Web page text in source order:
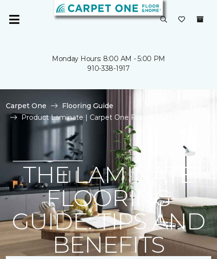
Monday Hours: 8:00 AM - 5:00 PM
910-338-1917
Carpet One
Flooring Guide
Product Laminate | Carpet One Floor & Home
THE LAMINATE
FLOORING
GUIDE: TIPS AND
BENEFITS